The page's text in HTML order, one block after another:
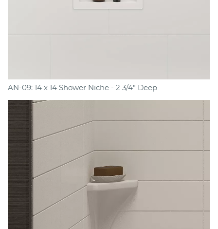
AN-09: 14 x 14 Shower Niche - 2 3/4" Deep